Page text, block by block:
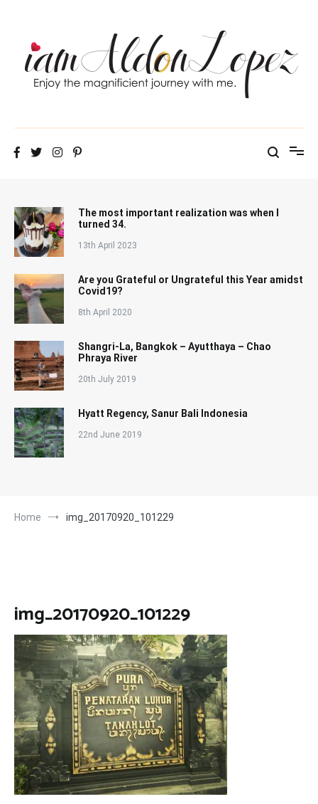
iamAldonLopez
The most important realization was when I
turned 34.
13th April 2023
Are you Grateful or Ungrateful this Year amidst
Covid19?
8th April 2020
Shangri-La, Bangkok – Ayutthaya – Chao
Phraya River
20th July 2019
Hyatt Regency, Sanur Bali Indonesia
22nd June 2019
Home img_20170920_101229
img_20170920_101229